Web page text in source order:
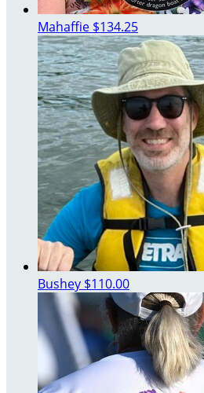
Mahaffie $134.25
Bushey $110.00